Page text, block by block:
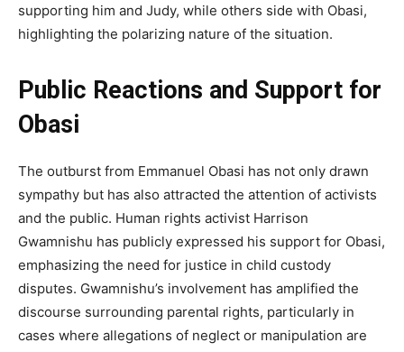
supporting him and Judy, while others side with Obasi,
highlighting the polarizing nature of the situation.
Public Reactions and Support for
Obasi
The outburst from Emmanuel Obasi has not only drawn
sympathy but has also attracted the attention of activists
and the public. Human rights activist Harrison
Gwamnishu has publicly expressed his support for Obasi,
emphasizing the need for justice in child custody
disputes. Gwamnishu’s involvement has amplified the
discourse surrounding parental rights, particularly in
cases where allegations of neglect or manipulation are